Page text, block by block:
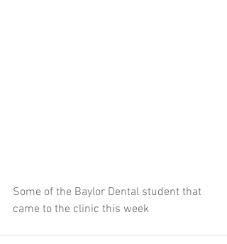
Some of the Baylor Dental student that
came to the clinic this week